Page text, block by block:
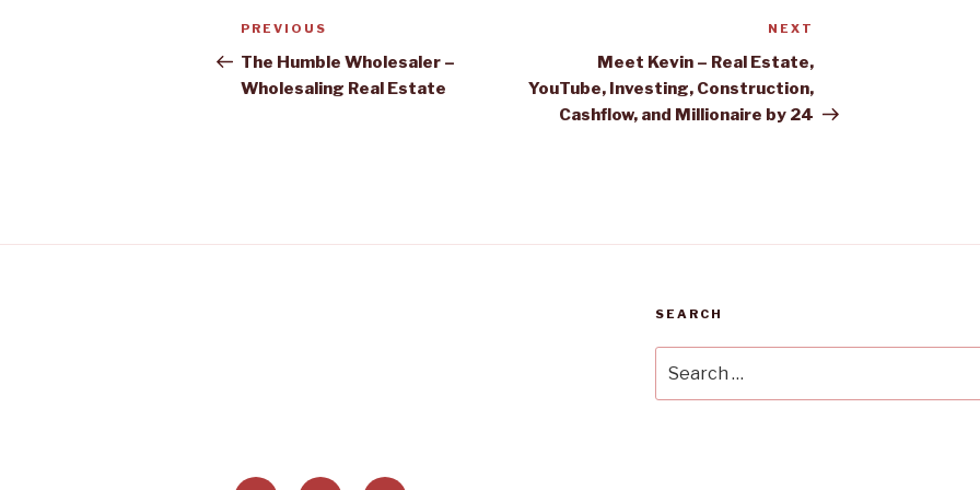
Post
navigation
Previous
Post
PREVIOUS
The Humble Wholesaler –
Wholesaling Real Estate
NEXT
Meet Kevin – Real Estate,
YouTube, Investing, Construction,
Cashflow, and Millionaire by 24
SEARCH
for: